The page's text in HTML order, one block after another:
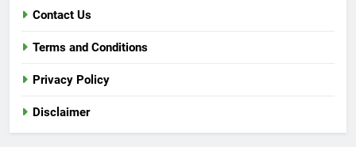
Contact Us
Terms and Conditions
Privacy Policy
Disclaimer